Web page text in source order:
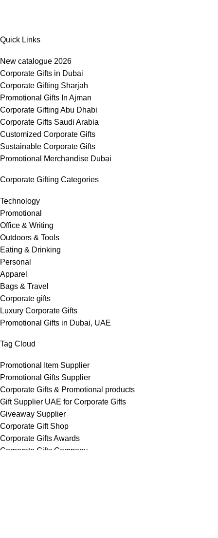
Quick Links
New catalogue 2026
Corporate Gifts in Dubai
Corporate Gifting Sharjah
Promotional Gifts In Ajman
Corporate Gifting Abu Dhabi
Corporate Gifts Saudi Arabia
Customized Corporate Gifts
Sustainable Corporate Gifts
Promotional Merchandise Dubai
Corporate Gifting Categories
Technology
Promotional
Office & Writing
Outdoors & Tools
Eating & Drinking
Personal
Apparel
Bags & Travel
Corporate gifts
Luxury Corporate Gifts
Promotional Gifts in Dubai, UAE
Tag Cloud
Promotional Item Supplier
Promotional Gifts Supplier
Corporate Gifts & Promotional products
Gift Supplier UAE for Corporate Gifts
Giveaway Supplier
Corporate Gift Shop
Corporate Gifts Awards
Corporate Gifts Company